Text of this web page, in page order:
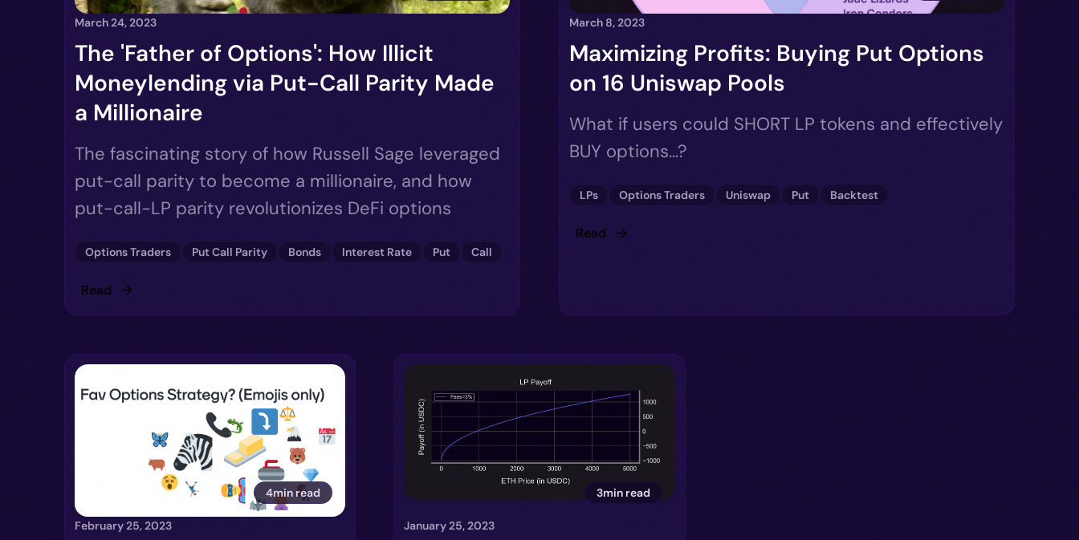
March 24, 2023
The 'Father of Options': How Illicit
Moneylending via Put-Call Parity Made
a Millionaire
The fascinating story of how Russell Sage leveraged
put-call parity to become a millionaire, and how
put-call-LP parity revolutionizes DeFi options
Options Traders Put Call Parity Bonds Interest Rate Put Call
Read
March 8, 2023
Maximizing Profits: Buying Put Options
on 16 Uniswap Pools
What if users could SHORT LP tokens and effectively
BUY options...?
LPs Options Traders Uniswap Put Backtest
Read
4min read
February 25, 2023
3min read
January 25, 2023